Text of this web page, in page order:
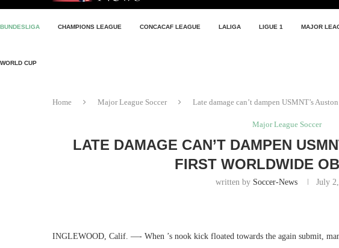
BUNDESLIGA CHAMPIONS LEAGUE CONCACAF LEAGUE LALIGA LIGUE 1 MAJOR
WORLD CUP
Home Major League Soccer Late damage can’t dampen USMNT’s
Major League Soccer
LATE DAMAGE CAN’T DAMPEN
FIRST WORLDWIDE
written by Soccer-News July
INGLEWOOD, Calif. —- When ’s nook kick floated towards the again submit,